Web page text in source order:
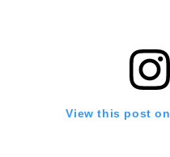
View this post